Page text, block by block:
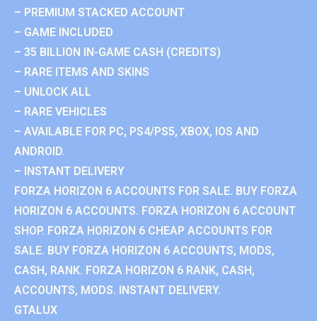
– PREMIUM STACKED ACCOUNT
– GAME INCLUDED
– 35 BILLION IN-GAME CASH (CREDITS)
– RARE ITEMS AND SKINS
– UNLOCK ALL
– RARE VEHICLES
– AVAILABLE FOR PC, PS4/PS5, XBOX, IOS AND
ANDROID.
– INSTANT DELIVERY
FORZA HORIZON 6 ACCOUNTS FOR SALE. BUY FORZA
HORIZON 6 ACCOUNTS. FORZA HORIZON 6 ACCOUNT
SHOP. FORZA HORIZON 6 CHEAP ACCOUNTS FOR
SALE. BUY FORZA HORIZON 6 ACCOUNTS, MODS,
CASH, RANK. FORZA HORIZON 6 RANK, CASH,
ACCOUNTS, MODS. INSTANT DELIVERY.
GTALUX